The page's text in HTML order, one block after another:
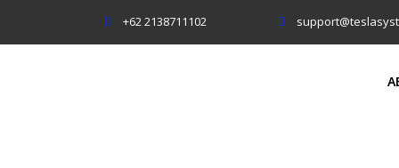
+62 2138711102